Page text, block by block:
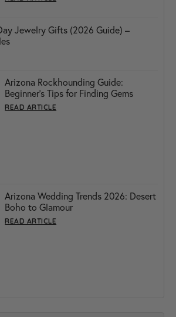
Jewelry Gifts (2026 Guide) –
Arizona Rockhounding Guide:
Beginner’s Tips for Finding Gems
READ ARTICLE
Arizona Wedding Trends 2026: Desert
Boho to Glamour
READ ARTICLE